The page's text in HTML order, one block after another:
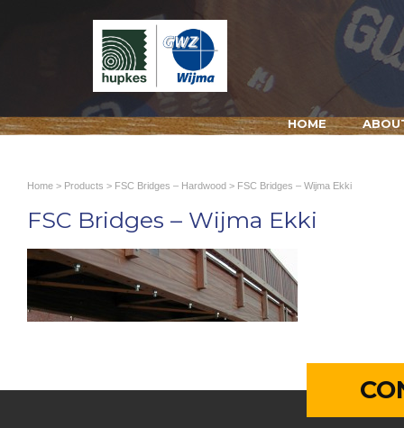
HOME
Home > Products > FSC Bridges – Hardwood > FSC Bridges – Wijma Ekki
FSC Bridges – Wijma Ekki